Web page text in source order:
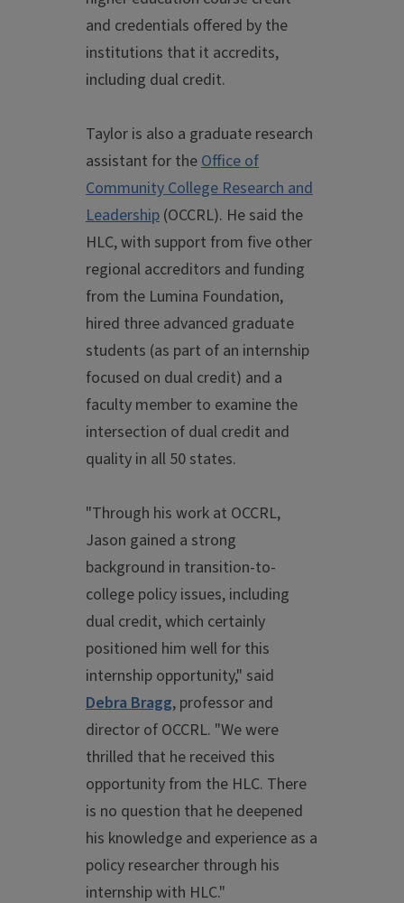
and credentials offered by the
institutions that it accredits,
including dual credit.
Taylor is also a graduate research
assistant for theOffice of
Community College Research and
Leadership (OCCRL). He said the
HLC, with support from five other
regional accreditors and funding
from the Lumina Foundation,
hired three advanced graduate
students (as part of an internship
focused on dual credit) and a
faculty member to examine the
intersection of dual credit and
quality in all 50 states.
"Through his work at OCCRL,
Jason gained a strong
background in transition-to-
college policy issues, including
dual credit, which certainly
positioned him well for this
internship opportunity," said
Debra Bragg, professor and
director of OCCRL. "We were
thrilled that he received this
opportunity from the HLC. There
is no question that he deepened
his knowledge and experience as a
policy researcher through his
internship with HLC."